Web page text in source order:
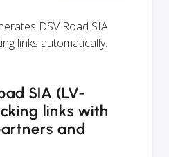
DSV Road SIA
links automatically.
SIA (LV-
links with
and